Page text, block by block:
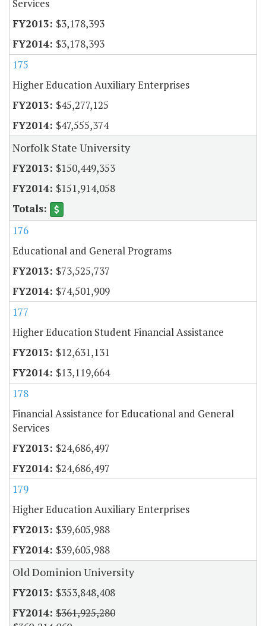
Services
$3,178,393
$3,178,393
175
Higher Education Auxiliary Enterprises
$45,277,125
$47,555,374
Norfolk State University
$150,449,353
$151,914,058
176
Educational and General Programs
$73,525,737
$74,501,909
177
Higher Education Student Financial Assistance
$12,631,131
$13,119,664
178
Financial Assistance for Educational and General
Services
$24,686,497
$24,686,497
179
Higher Education Auxiliary Enterprises
$39,605,988
$39,605,988
Old Dominion University
$353,848,408
$361,925,280